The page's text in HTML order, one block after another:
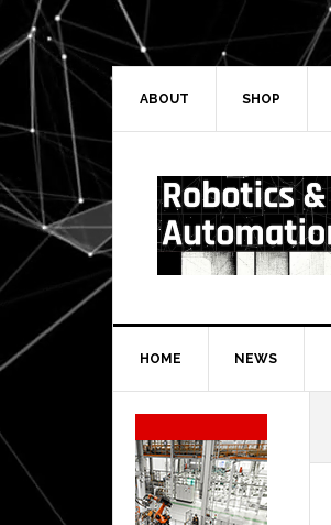
Skip
to
primary
navigation
Skip
to
main
Skip
to
primary
Skip
to
secondary
ABOUT SHOP
HOME NEWS
Secondary
Sidebar